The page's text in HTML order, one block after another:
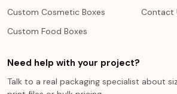
Custom Cosmetic Boxes
Custom Food Boxes
Contact
Need help with your project?
Talk to a real packaging specialist about